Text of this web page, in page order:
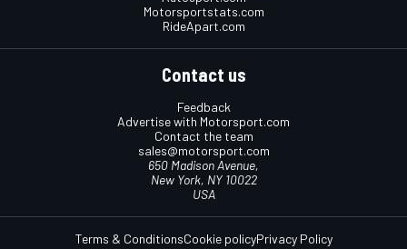
Motorsportstats.com
RideApart.com
Contact us
Feedback
Advertise with Motorsport.com
Contact the team
sales@motorsport.com
650 Madison Avenue,
New York, NY 10022
USA
Terms & ConditionsCookie policyPrivacy Policy